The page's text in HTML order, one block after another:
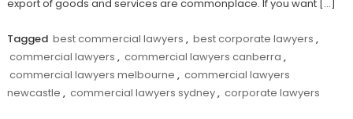
export of goods and services are commonplace. If you want […]
Tagged best commercial lawyers , best corporate lawyers ,
commercial lawyers , commercial lawyers canberra ,
commercial lawyers melbourne , commercial lawyers
newcastle , commercial lawyers sydney, corporate lawyers